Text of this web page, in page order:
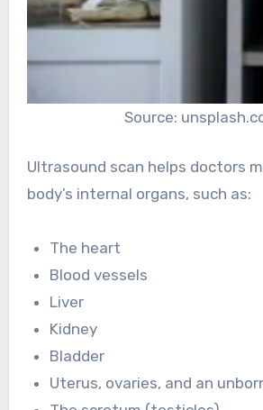
Source:
Ultrasound scan helps doctors
body’s internal organs, such as:
The heart
Blood vessels
Liver
Kidney
Bladder
Uterus, ovaries, and an